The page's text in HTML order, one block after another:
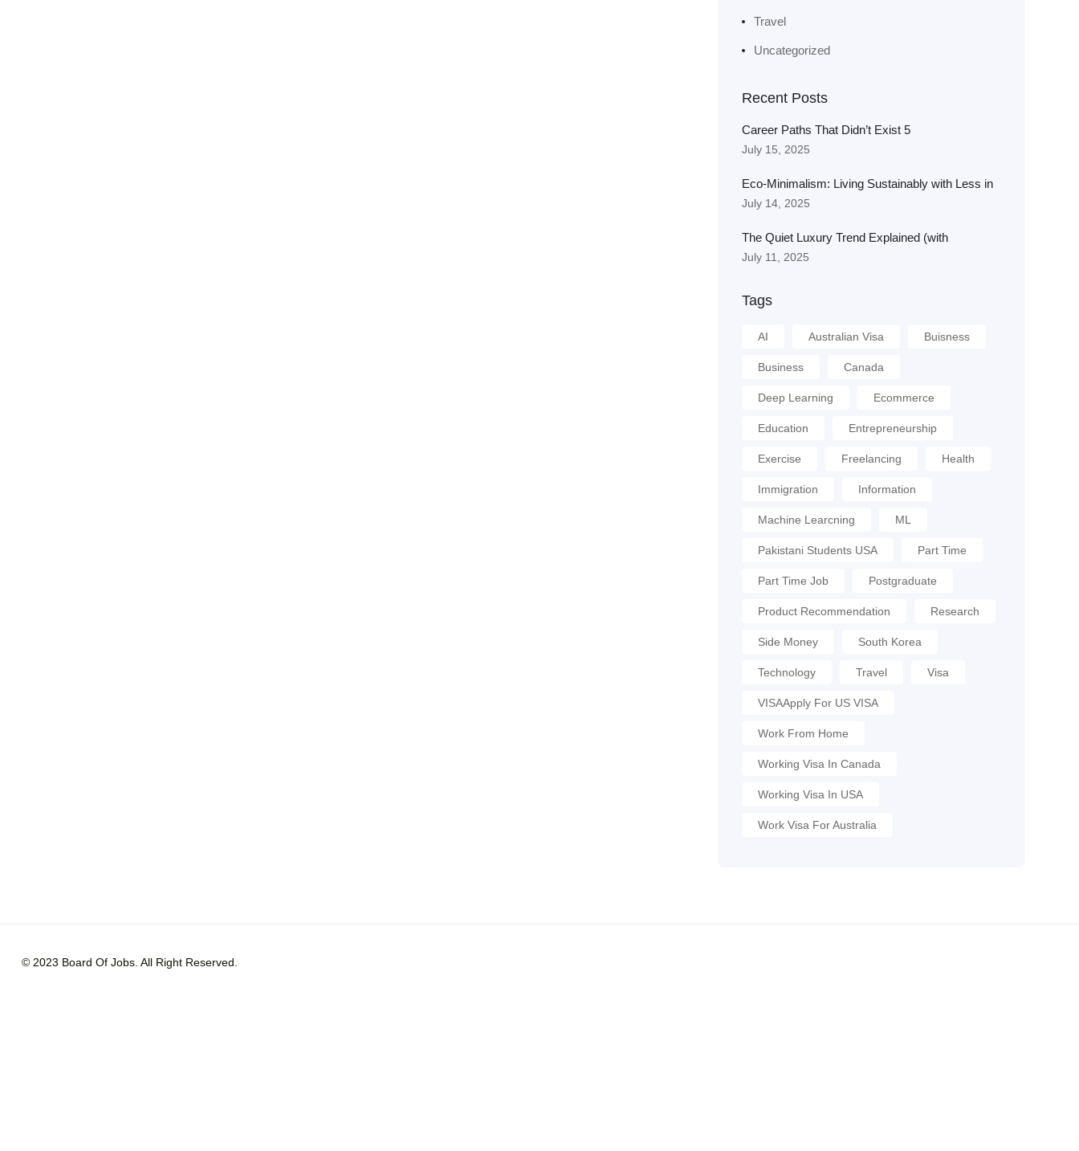
Travel
Uncategorized
Recent Posts
Career Paths That Didn’t Exist 5
July 15, 2025
Eco-Minimalism: Living Sustainably with Less in
July 14, 2025
The Quiet Luxury Trend Explained (with
July 11, 2025
Tags
AI Australian Visa Buisness
Business Canada
Deep Learning Ecommerce
Education Entrepreneurship
Exercise Freelancing Health
Immigration Information
Machine Learcning ML
Pakistani Students USA Part Time
Part Time Job Postgraduate
Product Recommendation Research
Side Money South Korea
Technology Travel Visa
VISAApply For US VISA
Work From Home
Working Visa In Canada
Working Visa In USA
Work Visa For Australia
© 2023 Board Of Jobs. All Right Reserved.